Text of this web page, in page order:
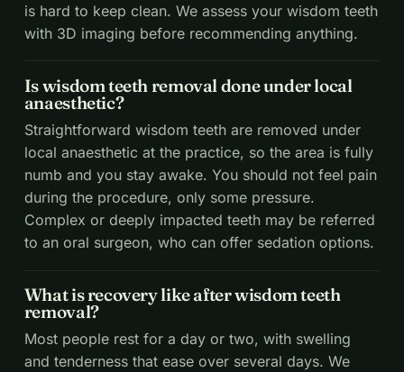
is hard to keep clean. We assess your wisdom teeth
with 3D imaging before recommending anything.
Is wisdom teeth removal done under local
anaesthetic?
Straightforward wisdom teeth are removed under
local anaesthetic at the practice, so the area is fully
numb and you stay awake. You should not feel pain
during the procedure, only some pressure.
Complex or deeply impacted teeth may be referred
to an oral surgeon, who can offer sedation options.
What is recovery like after wisdom teeth
removal?
Most people rest for a day or two, with swelling
and tenderness that ease over several days. We